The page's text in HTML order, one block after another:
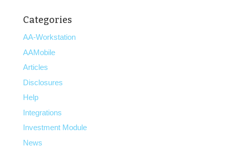
Categories
AA-Workstation
AAMobile
Articles
Disclosures
Help
Integrations
Investment Module
News